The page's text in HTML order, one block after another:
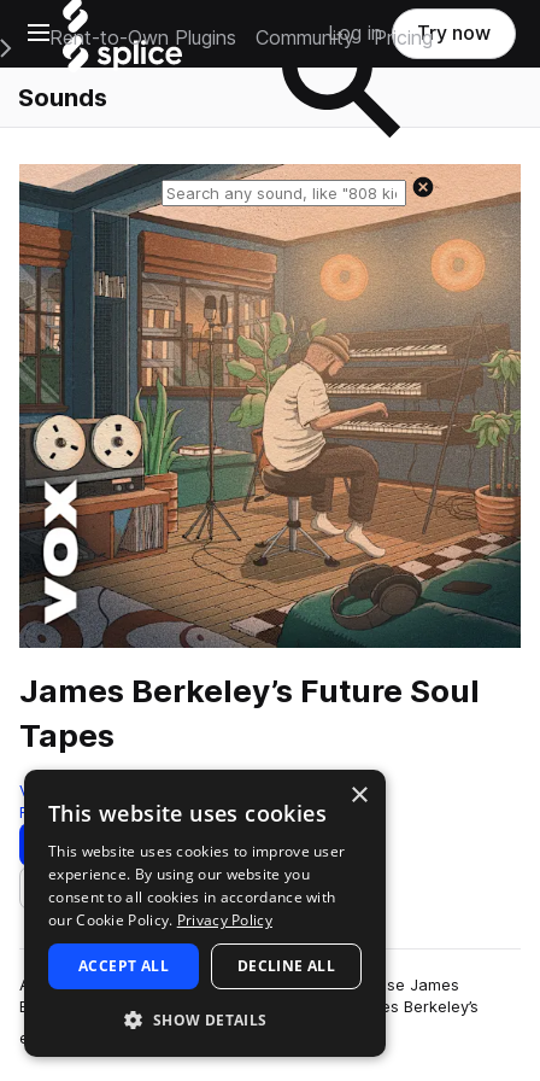
Open main navigation
Main Navigation Menu
Rent-to-Own Plugins Community Pricing
Log in Try now
Sounds
Reset search
James Berkeley’s Future Soul
Tapes
VOX
Future Soul 207 Samples
Download Preview
Add to likes
As described in our Terms of Use, you may not use James
Berkeley’s name, image or likeness without James Berkeley’s
express written permission.St…
×
This website uses cookies
This website uses cookies to improve user
experience. By using our website you
consent to all cookies in accordance with
our Cookie Policy. Privacy Policy
ACCEPT ALL DECLINE ALL
SHOW DETAILS